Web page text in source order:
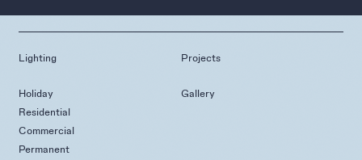
Lighting
Holiday
Residential
Commercial
Permanent
Projects
Gallery